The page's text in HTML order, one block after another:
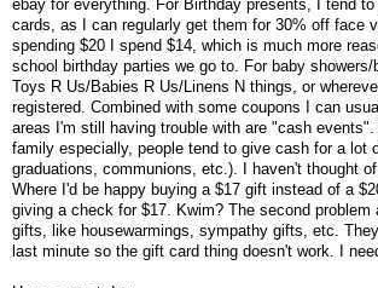
ebay for everything. For Birthday presents, I tend
cards, as I can regularly get them for 30% off face
spending $20 I spend $14, which is much more
school birthday parties we go to. For baby
Toys R Us/Babies R Us/Linens N things, or
registered. Combined with some coupons I can
areas I'm still having trouble with are "cash
family especially, people tend to give cash for a lot
graduations, communions, etc.). I haven't thought
Where I'd be happy buying a $17 gift instead of a
giving a check for $17. Kwim? The second problem
gifts, like housewarmings, sympathy gifts, etc.
last minute so the gift card thing doesn't work. I